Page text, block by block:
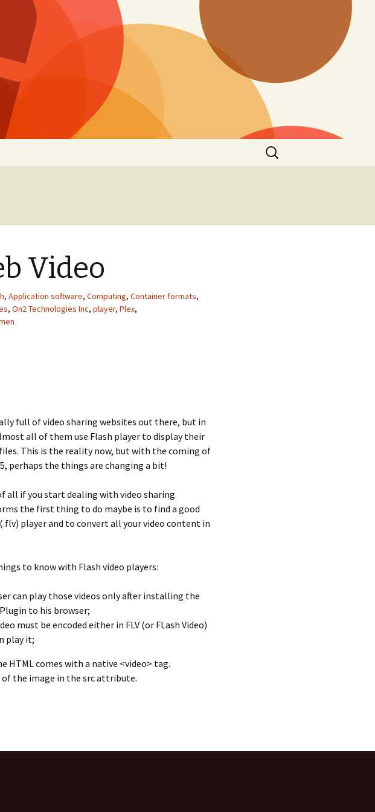
Search
for:
Video
, Application software, Computing, Container formats,
, On2 Technologies Inc, player, Plex,
full of video sharing websites out there, but in
all of them use Flash player to display their
This is the reality now, but with the coming of
perhaps the things are changing a bit!
all if you start dealing with video sharing
the first thing to do maybe is to find a good
player and to convert all your video content in
to know with Flash video players:
can play those videos only after installing the
to his browser;
must be encoded either in FLV (or FLash Video)
play it;
HTML comes with a native <video> tag.
the image in the src attribute.